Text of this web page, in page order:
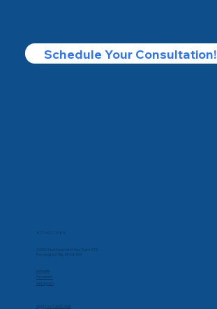
Schedule Your Consultation!
877-432-2184
32000 Northwestern Hwy, Suite 215
Farmington Hills, MI 48334
Linkedin
Facebook
Instagram
Apply for CareCredit